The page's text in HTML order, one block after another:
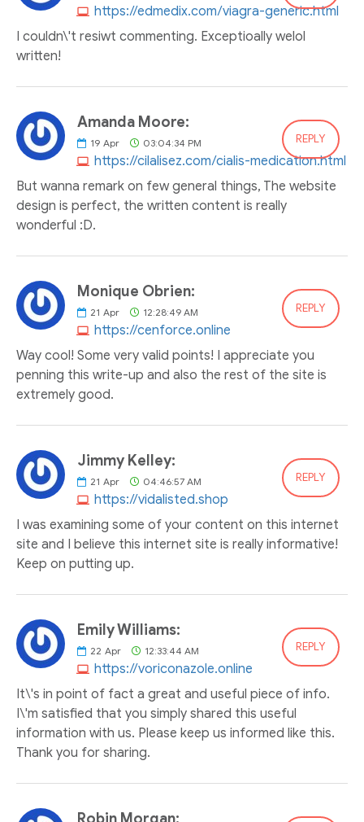
https://edmedix.com/viagra-generic.html
I couldn\'t resiwt commenting. Exceptioally welol
written!
Amanda Moore:
19 Apr 03:04:34 PM
https://cilalisez.com/cialis-medication.html
REPLY
But wanna remark on few general things, The website
design is perfect, the written content is really
wonderful :D.
Monique Obrien:
21 Apr 12:28:49 AM
https://cenforce.online
REPLY
Way cool! Some very valid points! I appreciate you
penning this write-up and also the rest of the site is
extremely good.
Jimmy Kelley:
21 Apr 04:46:57 AM
https://vidalisted.shop
REPLY
I was examining some of your content on this internet
site and I believe this internet site is really informative!
Keep on putting up.
Emily Williams:
22 Apr 12:33:44 AM
https://voriconazole.online
REPLY
It\'s in point of fact a great and useful piece of info.
I\'m satisfied that you simply shared this useful
information with us. Please keep us informed like this.
Thank you for sharing.